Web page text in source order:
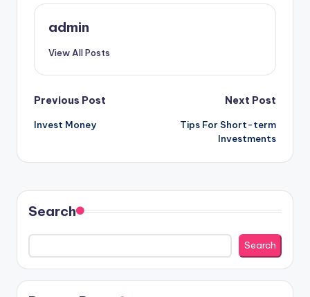
admin
View All Posts
Post
navigation
Previous Post
Invest Money
Next Post
Tips For Short-term
Investments
Search
Search